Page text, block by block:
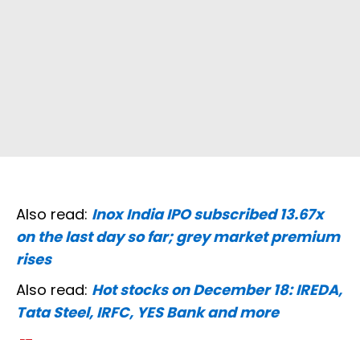
Also read: Inox India IPO subscribed 13.67x
on the last day so far; grey market premium
rises
Also read: Hot stocks on December 18: IREDA,
Tata Steel, IRFC, YES Bank and more